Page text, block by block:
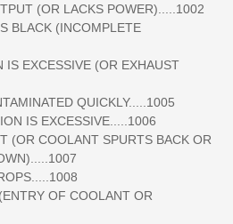
(OR LACKS POWER).....1002
(INCOMPLETE
EXCESSIVE (OR EXHAUST
QUICKLY.....1005
IS EXCESSIVE.....1006
COOLANT SPURTS BACK OR
OF COOLANT OR